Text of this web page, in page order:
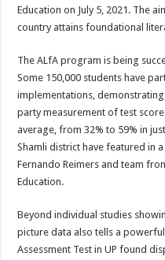
Education on July 5, 2021. The
country attains foundational
The ALfA program is being
Some 150,000 students have
implementations,
party measurement of test
average, from 32% to 59% in
Shamli district have featured in
Fernando Reimers and team
Education.
Beyond individual studies
picture data also tells a
Assessment Test in UP found